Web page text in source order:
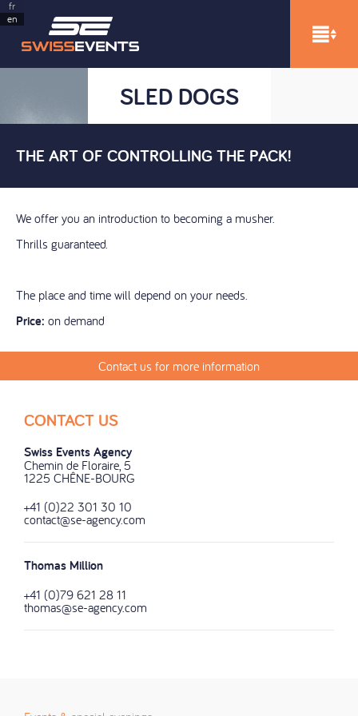
fr
en
SLED DOGS
SLED DOGS
THE ART OF CONTROLLING THE PACK!
We offer you an introduction to becoming a musher.
Thrills guaranteed.
The place and time will depend on your needs.
Price: on demand
Contact us for more information
CONTACT US
Swiss Events Agency
Chemin de Floraire, 5
1225 CHÊNE-BOURG
+41 (0)22 301 30 10
contact@se-agency.com
Thomas Million
+41 (0)79 621 28 11
thomas@se-agency.com